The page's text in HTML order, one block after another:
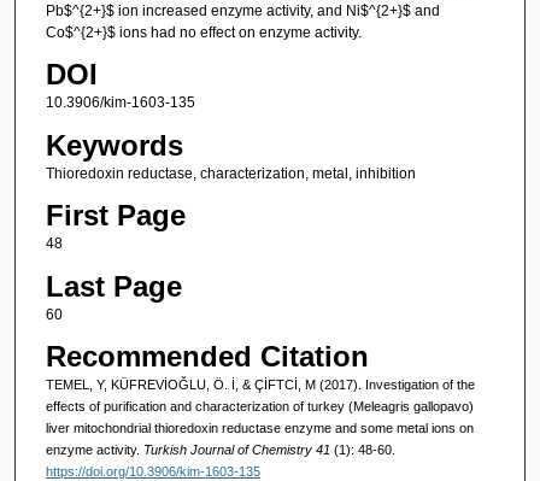
Pb$^{2+}$ ion increased enzyme activity, and Ni$^{2+}$ and
Co$^{2+}$ ions had no effect on enzyme activity.
DOI
10.3906/kim-1603-135
Keywords
Thioredoxin reductase, characterization, metal, inhibition
First Page
48
Last Page
60
Recommended Citation
TEMEL, Y, KÜFREVİOĞLU, Ö. İ, & ÇİFTCİ, M (2017). Investigation of the
effects of purification and characterization of turkey (Meleagris gallopavo)
liver mitochondrial thioredoxin reductase enzyme and some metal ions on
enzyme activity. Turkish Journal of Chemistry 41 (1): 48-60.
https://doi.org/10.3906/kim-1603-135